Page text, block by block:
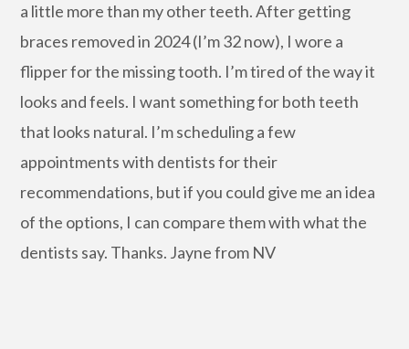
a little more than my other teeth. After getting
braces removed in 2024 (I’m 32 now), I wore a
flipper for the missing tooth. I’m tired of the way it
looks and feels. I want something for both teeth
that looks natural. I’m scheduling a few
appointments with dentists for their
recommendations, but if you could give me an idea
of the options, I can compare them with what the
dentists say. Thanks. Jayne from NV